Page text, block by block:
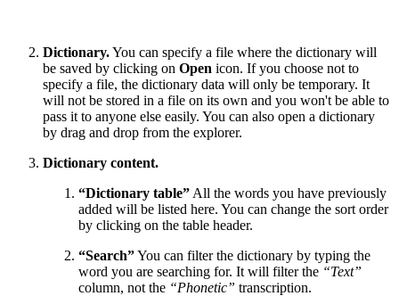
Dictionary.You can specify a file where the dictionary will
be saved by clicking on Open icon. If you choose not to
specify a file, the dictionary data will only be temporary. It
will not be stored in a file on its own and you won't be able to
pass it to anyone else easily. You can also open a dictionary
by drag and drop from the explorer.
Dictionary content.
“Dictionary table” All the words you have previously
added will be listed here. You can change the sort order
by clicking on the table header.
“Search”You can filter the dictionary by typing the
word you are searching for. It will filter the “Text”
column, not the “Phonetic” transcription.